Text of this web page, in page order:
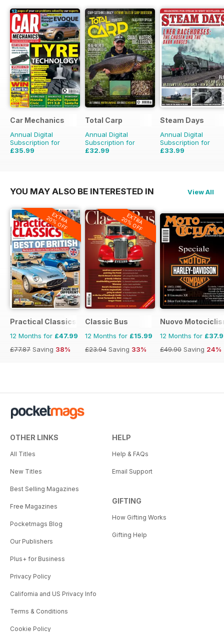
Car Mechanics
Annual Digital
Subscription for
£35.99
Total Carp
Annual Digital
Subscription for
£32.99
Steam Days
Annual Digital
Subscription for
£33.99
YOU MAY ALSO BE INTERESTED IN View All
EXTRA
20% OFF
Practical Classics
12 Months for £47.99
£77.87 Saving 38%
EXTRA
20% OFF
Classic Bus
12 Months for £15.99
£23.94 Saving 33%
Nuovo
12 Months for
£49.90 Saving 24%
OTHER LINKS
All Titles
New Titles
Best Selling Magazines
Free Magazines
Pocketmags Blog
Our Publishers
Plus+ for Business
Privacy Policy
California and US Privacy Info
Terms & Conditions
Cookie Policy
HELP
Help & FAQs
Email Support
GIFTING
How Gifting Works
Gifting Help